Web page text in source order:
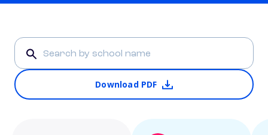
Download PDF